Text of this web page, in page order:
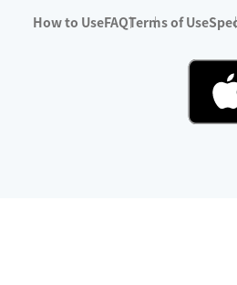
How to UseFAQTerms of Use